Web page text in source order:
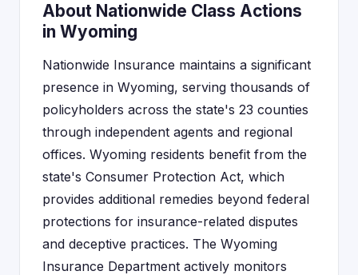
About Nationwide Class Actions
in Wyoming
Nationwide Insurance maintains a significant
presence in Wyoming, serving thousands of
policyholders across the state's 23 counties
through independent agents and regional
offices. Wyoming residents benefit from the
state's Consumer Protection Act, which
provides additional remedies beyond federal
protections for insurance-related disputes
and deceptive practices. The Wyoming
Insurance Department actively monitors